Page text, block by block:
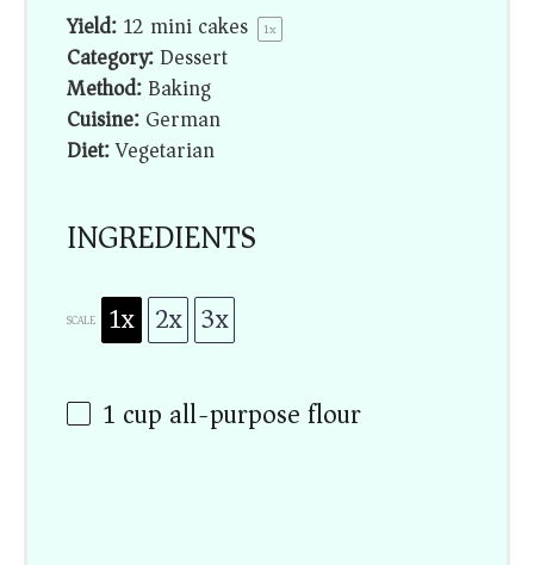
Yield:12 mini cakes 1x
Category:Dessert
Method:Baking
Cuisine:German
Diet:Vegetarian
INGREDIENTS
SCALE 1x 2x 3x
1 cup all-purpose flour